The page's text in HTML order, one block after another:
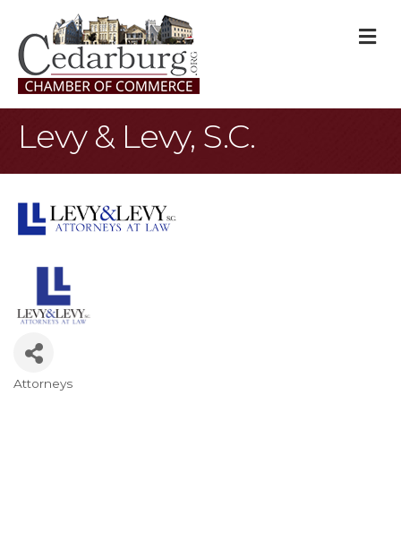
Levy & Levy, S.C.
Categories
Attorneys